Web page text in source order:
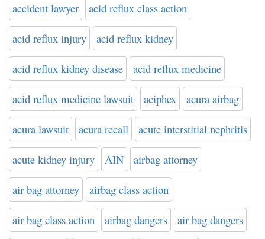
accident lawyer acid reflux class action
acid reflux injury acid reflux kidney
acid reflux kidney disease acid reflux medicine
acid reflux medicine lawsuit aciphex acura airbag
acura lawsuit acura recall acute interstitial nephritis
acute kidney injury AIN airbag attorney
air bag attorney airbag class action
air bag class action airbag dangers air bag dangers